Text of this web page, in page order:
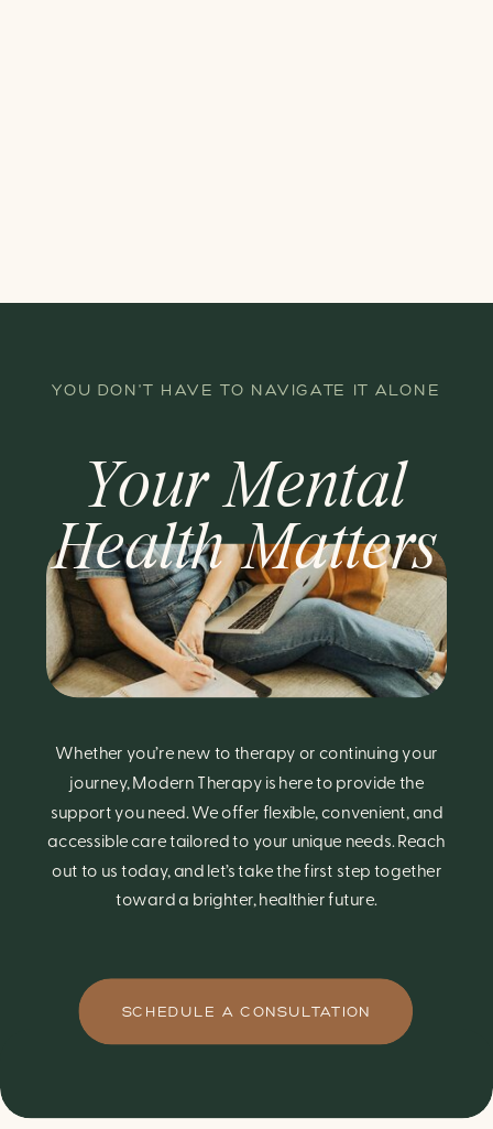
Whether you’re new to therapy or continuing your
journey, Modern Therapy is here to provide the
support you need. We offer flexible, convenient, and
accessible care tailored to your unique needs. Reach
out to us today, and let’s take the first step together
toward a brighter, healthier future.
YOU DON'T HAVE TO NAVIGATE IT ALONE
SCHEDULE A CONSULTATION
Your Mental
Health Matters